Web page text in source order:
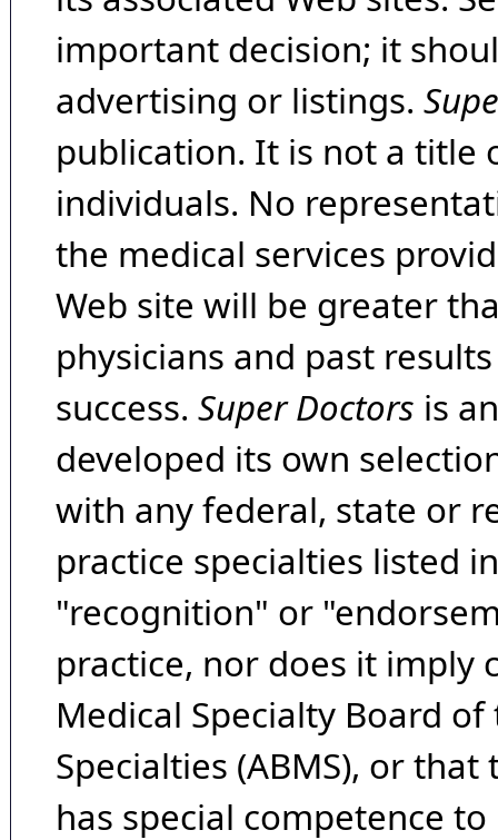
important decision; it
advertising or listings.
publication. It is not a title
individuals. No
the medical services
Web site will be greater
physicians and past
success. Super Doctors is
developed its own
with any federal, state or
practice specialties listed
"recognition" or
practice, nor does it imply
Medical Specialty Board
Specialties (ABMS), or
has special competence